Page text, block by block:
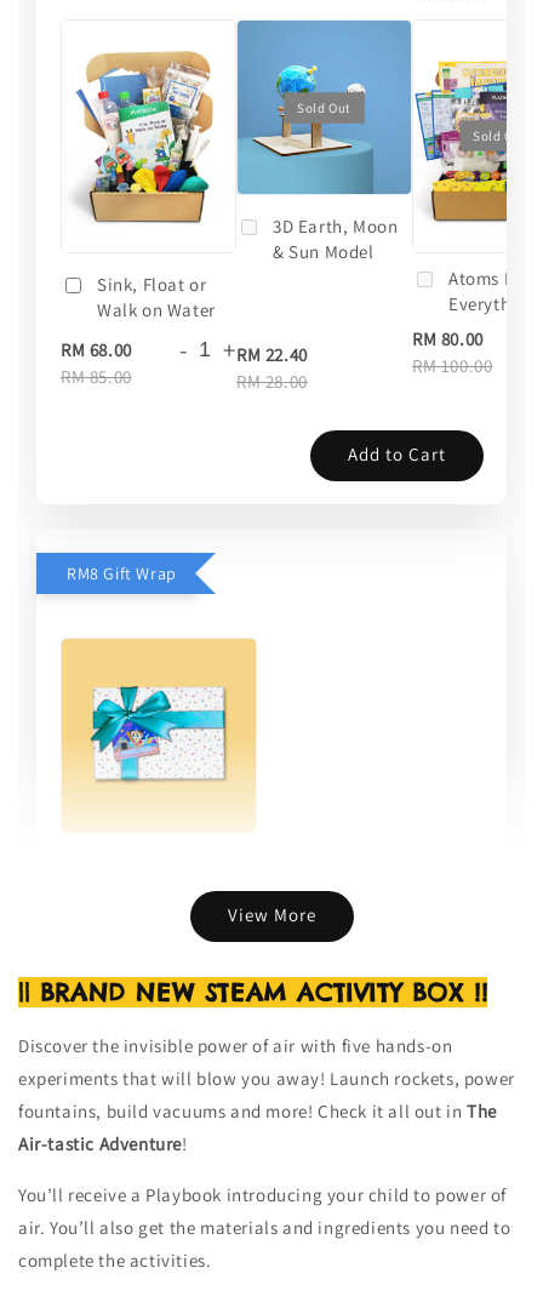
Sink, Float or
Walk on Water
RM 68.00
RM 85.00
- +
Sold Out
3D Earth, Moon
& Sun Model
RM 22.40
RM 28.00
Sold Out
Atoms
Everything
RM 80.00
RM 100.00
Add to Cart
RM8 Gift Wrap
- +
Add to Cart
View More
|| BRAND NEW STEAM ACTIVITY BOX !!
Discover the invisible power of air with five hands-on
experiments that will blow you away! Launch rockets, power
fountains, build vacuums and more! Check it all out inThe
Air-tastic Adventure!
You’ll receive a Playbook introducing your child to power of
air. You’ll also get the materials and ingredients you need to
complete the activities.